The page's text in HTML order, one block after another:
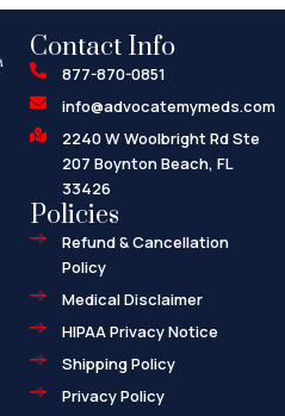
Contact Info
877-870-0851
info@advocatemymeds.com
2240 W Woolbright Rd Ste
207 Boynton Beach, FL
33426
Policies
Refund & Cancellation
Policy
Medical Disclaimer
HIPAA Privacy Notice
Shipping Policy
Privacy Policy